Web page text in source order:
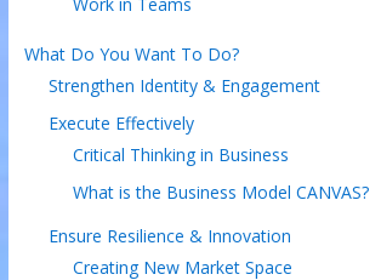
What Do You Want To Do?
Strengthen Identity & Engagement
Execute Effectively
Critical Thinking in Business
What is the Business Model CANVAS?
Ensure Resilience & Innovation
Creating New Market Space